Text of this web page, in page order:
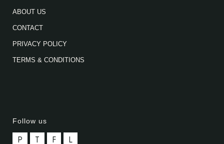
ABOUT US
CONTACT
PRIVACY POLICY
TERMS & CONDITIONS
Follow us
P T F L